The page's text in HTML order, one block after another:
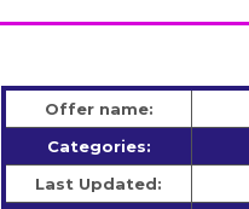
Offer name:
Categories:
Last Updated: